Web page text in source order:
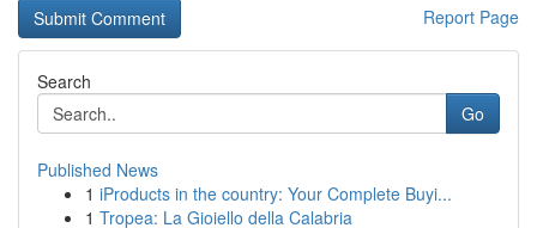
Report Page
Search
Go
Published News
1 iProducts in the country: Your Complete Buyi...
1 Tropea: La Gioiello della Calabria